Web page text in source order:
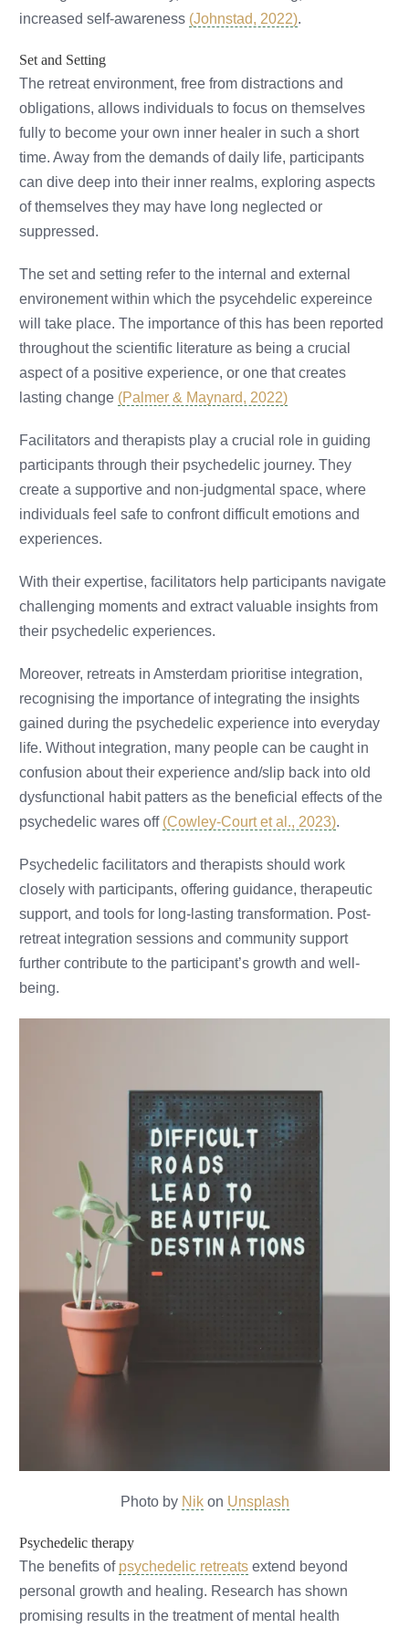
increased self-awareness (Johnstad, 2022).
Set and Setting
The retreat environment, free from distractions and
obligations, allows individuals to focus on themselves
fully to become your own inner healer in such a short
time. Away from the demands of daily life, participants
can dive deep into their inner realms, exploring aspects
of themselves they may have long neglected or
suppressed.
The set and setting refer to the internal and external
environement within which the psycehdelic expereince
will take place. The importance of this has been reported
throughout the scientific literature as being a crucial
aspect of a positive experience, or one that creates
lasting change (Palmer & Maynard, 2022)
Facilitators and therapists play a crucial role in guiding
participants through their psychedelic journey. They
create a supportive and non-judgmental space, where
individuals feel safe to confront difficult emotions and
experiences.
With their expertise, facilitators help participants navigate
challenging moments and extract valuable insights from
their psychedelic experiences.
Moreover, retreats in Amsterdam prioritise integration,
recognising the importance of integrating the insights
gained during the psychedelic experience into everyday
life. Without integration, many people can be caught in
confusion about their experience and/slip back into old
dysfunctional habit patters as the beneficial effects of the
psychedelic wares off (Cowley-Court et al., 2023).
Psychedelic facilitators and therapists should work
closely with participants, offering guidance, therapeutic
support, and tools for long-lasting transformation. Post-
retreat integration sessions and community support
further contribute to the participant’s growth and well-
being.
Photo by Nikon Unsplash
Psychedelic therapy
The benefits of psychedelic retreats extend beyond
personal growth and healing. Research has shown
promising results in the treatment of mental health